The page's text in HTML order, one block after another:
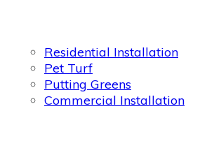
Residential Installation
Pet Turf
Putting Greens
Commercial Installation